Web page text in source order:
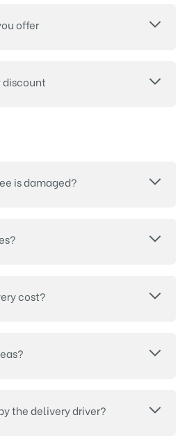
offer
discount
is damaged?
cost?
the delivery driver?